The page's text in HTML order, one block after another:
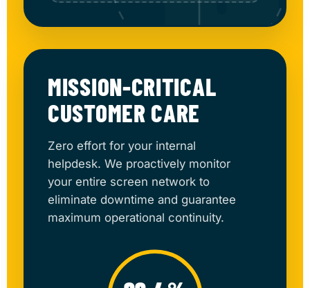
MISSION-CRITICAL
CUSTOMER CARE
Zero effort for your internal
helpdesk. We proactively monitor
your entire screen network to
eliminate downtime and guarantee
maximum operational continuity.